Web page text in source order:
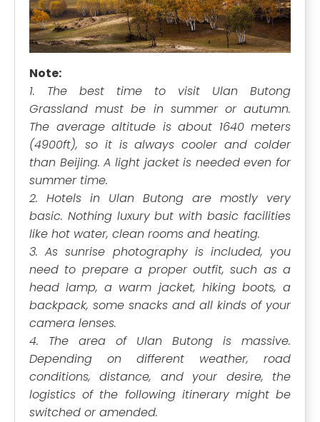
Note:
1. The best time to visit Ulan Butong
Grassland must be in summer or autumn.
The average altitude is about 1640 meters
(4900ft), so it is always cooler and colder
than Beijing. A light jacket is needed even for
summer time.
2. Hotels in Ulan Butong are mostly very
basic. Nothing luxury but with basic facilities
like hot water, clean rooms and heating.
3. As sunrise photography is included, you
need to prepare a proper outfit, such as a
head lamp, a warm jacket, hiking boots, a
backpack, some snacks and all kinds of your
camera lenses.
4. The area of Ulan Butong is massive.
Depending on different weather, road
conditions, distance, and your desire, the
logistics of the following itinerary might be
switched or amended.